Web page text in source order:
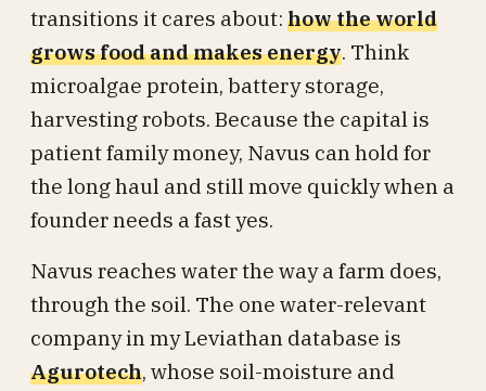
transitions it cares about: how the world
grows food and makes energy. Think
microalgae protein, battery storage,
harvesting robots. Because the capital is
patient family money, Navus can hold for
the long haul and still move quickly when a
founder needs a fast yes.
Navus reaches water the way a farm does,
through the soil. The one water-relevant
company in my Leviathan database is
Agurotech, whose soil-moisture and